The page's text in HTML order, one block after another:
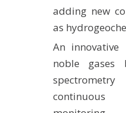
adding new
as
An
noble gases